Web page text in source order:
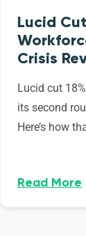
Lucid
Crisis
Lucid cut
its second
Here’s how
Read More